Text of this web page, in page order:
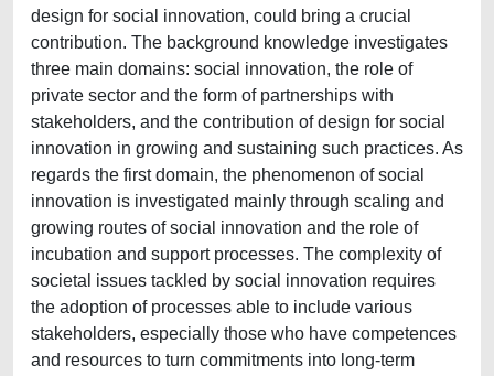
design for social innovation, could bring a crucial
contribution. The background knowledge investigates
three main domains: social innovation, the role of
private sector and the form of partnerships with
stakeholders, and the contribution of design for social
innovation in growing and sustaining such practices. As
regards the first domain, the phenomenon of social
innovation is investigated mainly through scaling and
growing routes of social innovation and the role of
incubation and support processes. The complexity of
societal issues tackled by social innovation requires
the adoption of processes able to include various
stakeholders, especially those who have competences
and resources to turn commitments into long-term